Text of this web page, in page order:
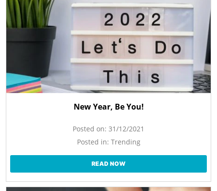
New Year, Be You!
Posted on: 31/12/2021
Posted in: Trending
READ NOW